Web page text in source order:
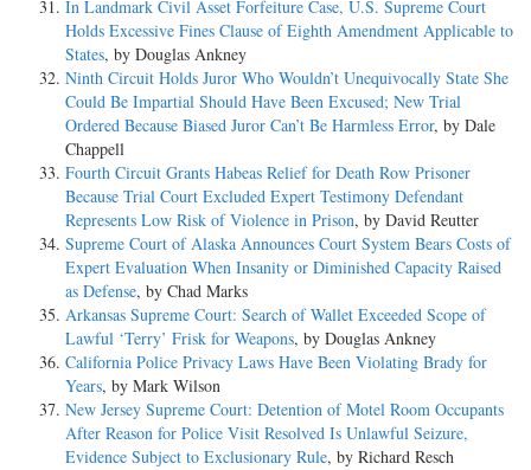
In Landmark Civil Asset Forfeiture Case, U.S. Supreme Court
Holds Excessive Fines Clause of Eighth Amendment Applicable to
States, by Douglas Ankney
Ninth Circuit Holds Juror Who Wouldn’t Unequivocally State She
Could Be Impartial Should Have Been Excused; New Trial
Ordered Because Biased Juror Can’t Be Harmless Error, by Dale
Chappell
Fourth Circuit Grants Habeas Relief for Death Row Prisoner
Because Trial Court Excluded Expert Testimony Defendant
Represents Low Risk of Violence in Prison, by David Reutter
Supreme Court of Alaska Announces Court System Bears Costs of
Expert Evaluation When Insanity or Diminished Capacity Raised
as Defense, by Chad Marks
Arkansas Supreme Court: Search of Wallet Exceeded Scope of
Lawful ‘Terry’ Frisk for Weapons, by Douglas Ankney
California Police Privacy Laws Have Been Violating Brady for
Years, by Mark Wilson
New Jersey Supreme Court: Detention of Motel Room Occupants
After Reason for Police Visit Resolved Is Unlawful Seizure,
Evidence Subject to Exclusionary Rule, by Richard Resch